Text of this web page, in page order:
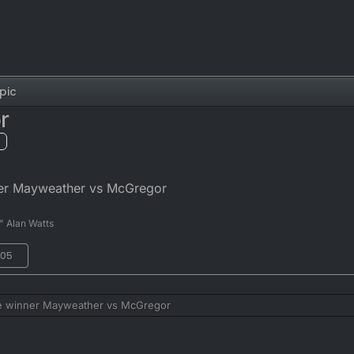
Mayweather vs McGregor
Alan Watts
Mayweather vs McGregor